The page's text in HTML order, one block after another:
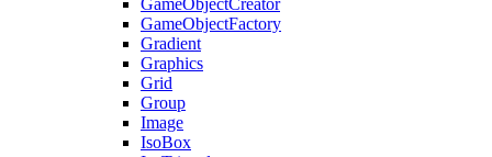
GameObjectCreator
GameObjectFactory
Gradient
Graphics
Grid
Group
Image
IsoBox